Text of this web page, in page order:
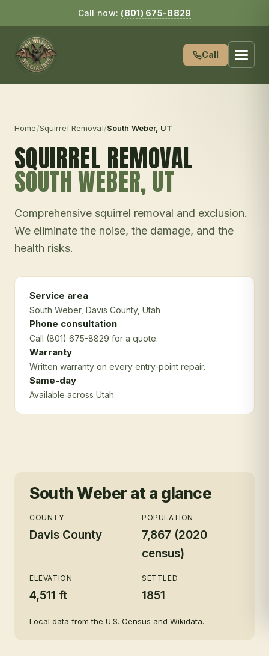
Call now: (801) 675-8829
Call
Home/Squirrel Removal/South Weber, UT
SQUIRREL REMOVAL
SOUTH WEBER, UT
Comprehensive squirrel removal and exclusion.
We eliminate the noise, the damage, and the
health risks.
Service area
South Weber, Davis County, Utah
Phone consultation
Call (801) 675-8829 for a quote.
Warranty
Written warranty on every entry-point repair.
Same-day
Available across Utah.
South Weber at a glance
COUNTY
Davis County
POPULATION
7,867 (2020
census)
ELEVATION
4,511 ft
SETTLED
1851
Local data from the U.S. Census and Wikidata.